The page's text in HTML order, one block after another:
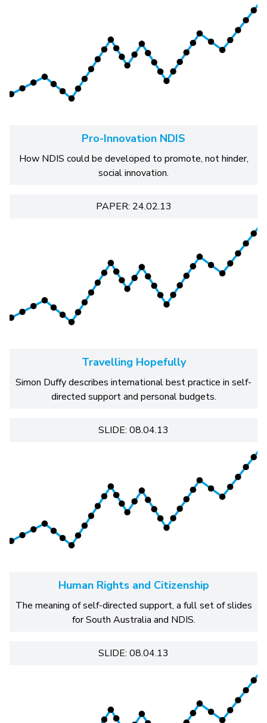
Pro-Innovation NDIS
How NDIS could be developed to promote, not hinder,
social innovation.
PAPER: 24.02.13
Travelling Hopefully
Simon Duffy describes international best practice in self-
directed support and personal budgets.
SLIDE: 08.04.13
Human Rights and Citizenship
The meaning of self-directed support, a full set of slides
for South Australia and NDIS.
SLIDE: 08.04.13